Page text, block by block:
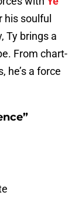
soulful
Ty brings a
From chart-
he’s a force